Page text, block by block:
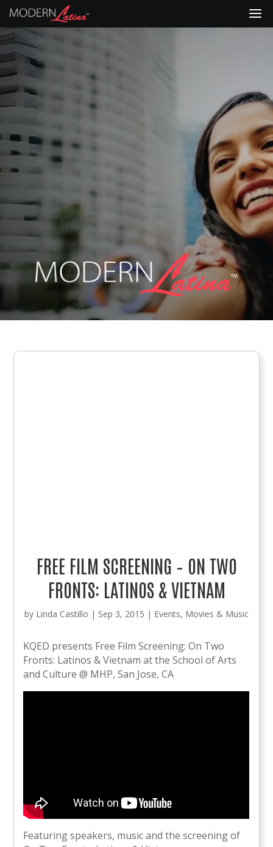
FREE FILM SCREENING – ON TWO
FRONTS: LATINOS & VIETNAM
by Linda Castillo | Sep 3, 2015 | Events, Movies & Music
KQED presents Free Film Screening: On Two
Fronts: Latinos & Vietnam at the School of Arts
and Culture @ MHP, San Jose, CA
Featuring speakers, music and the screening of